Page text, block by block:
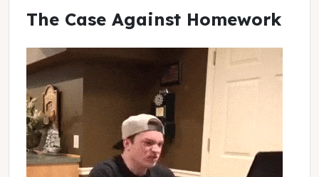
The Case Against Homework